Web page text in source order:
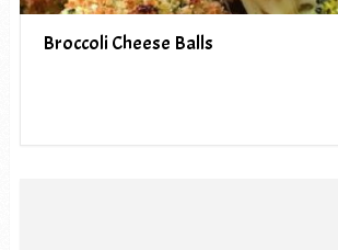
Broccoli Cheese Balls